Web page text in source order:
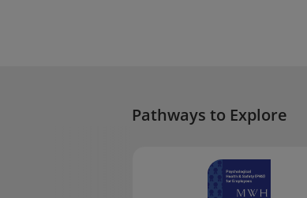
Pathways to Explore